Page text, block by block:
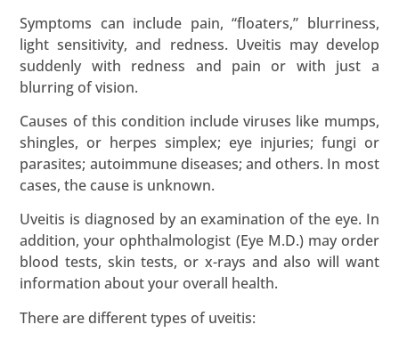
Symptoms can include pain, “floaters,” blurriness,
light sensitivity, and redness. Uveitis may develop
suddenly with redness and pain or with just a
blurring of vision.
Causes of this condition include viruses like mumps,
shingles, or herpes simplex; eye injuries; fungi or
parasites; autoimmune diseases; and others. In most
cases, the cause is unknown.
Uveitis is diagnosed by an examination of the eye. In
addition, your ophthalmologist (Eye M.D.) may order
blood tests, skin tests, or x-rays and also will want
information about your overall health.
There are different types of uveitis: